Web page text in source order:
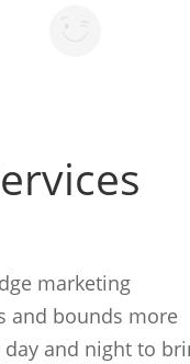
marketing
and bounds more
and night to